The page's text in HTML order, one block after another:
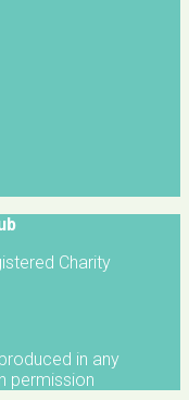
Charity
in any
permission